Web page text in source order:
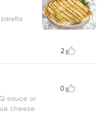
2
sauce or
cheese
0